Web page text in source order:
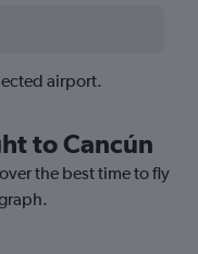
airport.
to Cancún
the best time to fly